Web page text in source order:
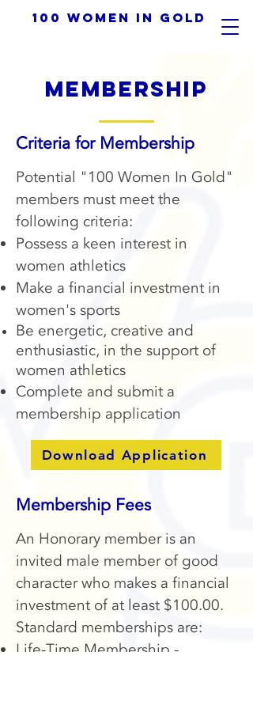
100 WOMEN IN GOLD
membership
Criteria for Membership
Potential "100 Women In Gold"
members must meet the
following criteria:
Possess a keen interest in
women athletics
Make a financial investment in
women's sports
Be energetic, creative and
enthusiastic, in the support of
women athletics
Complete and submit a
membership application
Download Application
Membership Fees
An Honorary member is an
invited male member of good
character who makes a financial
investment of at least $100.00.
Standard memberships are:
Life-Time Membership -